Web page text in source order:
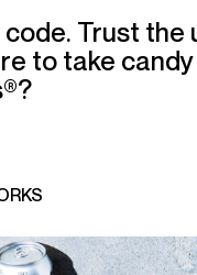
Trust the
to take